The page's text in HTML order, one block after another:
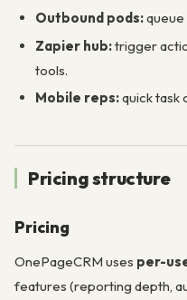
Outbound pods:queue
Zapier hub:trigger
tools.
Mobile reps:quick task
Pricing structure
Pricing
OnePageCRM uses per-
features (reporting depth,